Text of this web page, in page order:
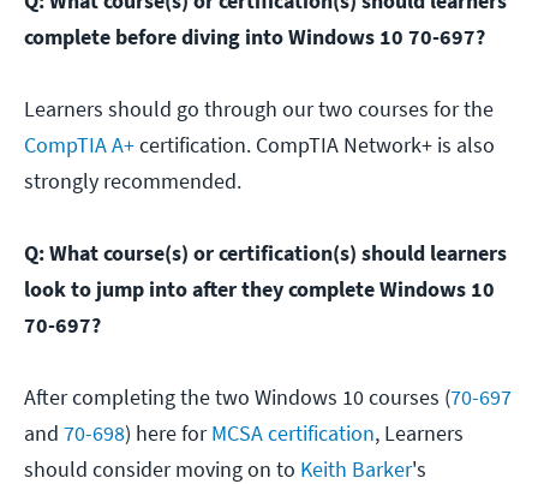
complete before diving into Windows 10 70-697?
Learners should go through our two courses for the
CompTIA A+certification. CompTIA Network+ is also
strongly recommended.
Q: What course(s) or certification(s) should learners
look to jump into after they complete Windows 10
70-697?
After completing the two Windows 10 courses (70-697
and 70-698) here forMCSA certification, Learners
should consider moving on to Keith Barker's